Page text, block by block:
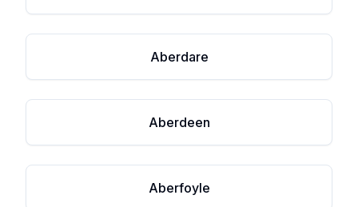
Aberdare
Aberdeen
Aberfoyle